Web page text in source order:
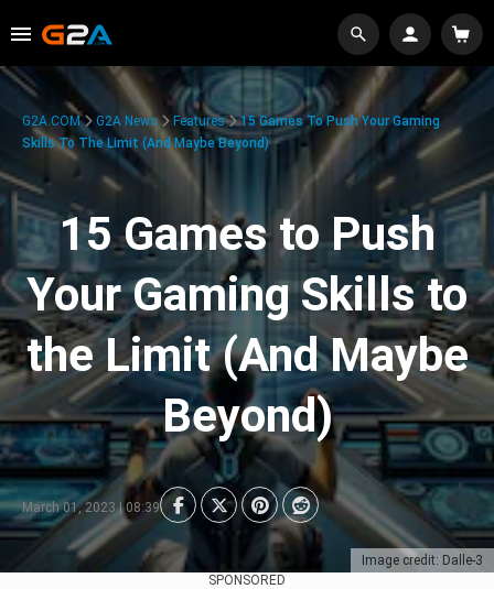
Image credit: Dalle-3
G2A.COM G2A News Features
15 Games To Push Your Gaming
Skills To The Limit (And Maybe Beyond)
15 Games to Push
Your Gaming Skills to
the Limit (And Maybe
Beyond)
March 01, 2023 | 08:39
SPONSORED